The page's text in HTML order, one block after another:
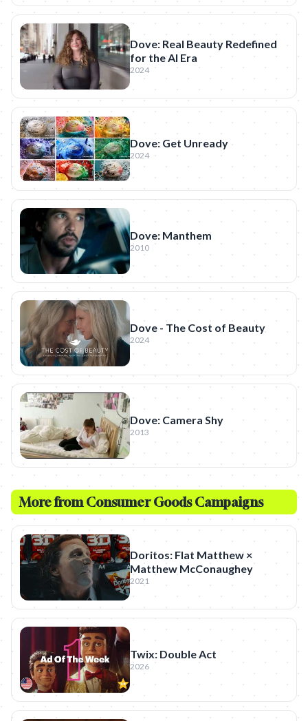
Dove: Real Beauty Redefined
for the AI Era
2024
Dove: Get Unready
2024
Dove: Manthem
2010
Dove - The Cost of Beauty
2024
Dove: Camera Shy
2013
More from Consumer GoodsCampaigns
Doritos: Flat Matthew ×
Matthew McConaughey
2021
Twix: Double Act
2026